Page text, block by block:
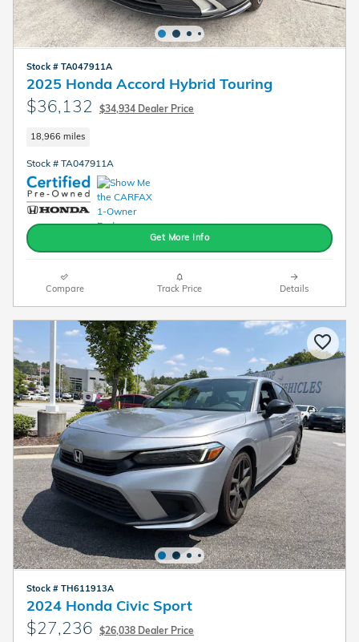
Stock # TA047911A
2025 Honda Accord Hybrid Touring
$36,132 $34,934 Dealer Price
18,966 miles
Stock # TA047911A
Get More Info
Compare Track Price Details
Stock # TH611913A
2024 Honda Civic Sport
$27,236 $26,038 Dealer Price